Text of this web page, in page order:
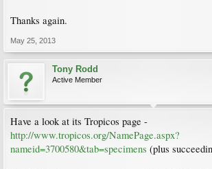
Thanks again.
May 25, 2013
Tony Rodd
Active Member
Have a look at its Tropicos page -
http://www.tropicos.org/NamePage.aspx?
nameid=3700580&tab=specimens (plus